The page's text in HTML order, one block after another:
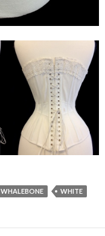
WHALEBONE WHITE